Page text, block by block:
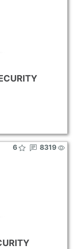
6 8319